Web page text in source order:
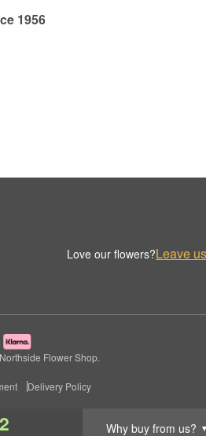
Why buy from us? ▼
1956
Love our flowers?Leave
Flower Shop.
Delivery Policy